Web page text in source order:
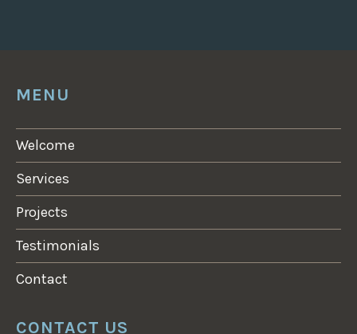
MENU
Welcome
Services
Projects
Testimonials
Contact
CONTACT US